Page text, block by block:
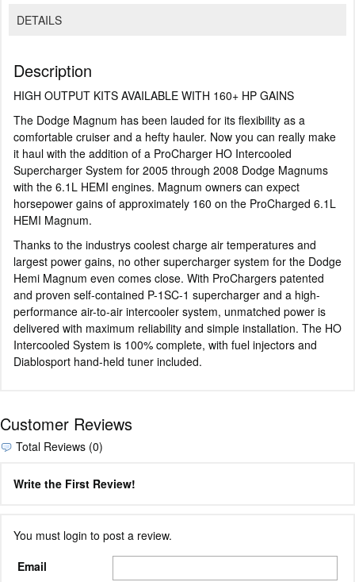
DETAILS
Description
HIGH OUTPUT KITS AVAILABLE WITH 160+ HP GAINS
The Dodge Magnum has been lauded for its flexibility as a
comfortable cruiser and a hefty hauler. Now you can really make
it haul with the addition of a ProCharger HO Intercooled
Supercharger System for 2005 through 2008 Dodge Magnums
with the 6.1L HEMI engines. Magnum owners can expect
horsepower gains of approximately 160 on the ProCharged 6.1L
HEMI Magnum.
Thanks to the industrys coolest charge air temperatures and
largest power gains, no other supercharger system for the Dodge
Hemi Magnum even comes close. With ProChargers patented
and proven self-contained P-1SC-1 supercharger and a high-
performance air-to-air intercooler system, unmatched power is
delivered with maximum reliability and simple installation. The HO
Intercooled System is 100% complete, with fuel injectors and
Diablosport hand-held tuner included.
Customer Reviews
Total Reviews (0)
Write the First Review!
You must login to post a review.
Email